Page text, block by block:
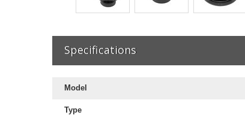
Specifications
Model
Type